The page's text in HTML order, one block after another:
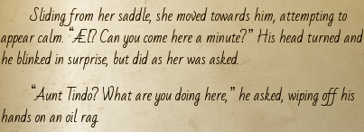
Sliding from her saddle, she moved towards him, attempting to
appear calm. “Æl? Can you come here a minute?” His head turned and
he blinked in surprise, but did as her was asked.
“Aunt Tindo? What are you doing here,” he asked, wiping off his
hands on an oil rag.